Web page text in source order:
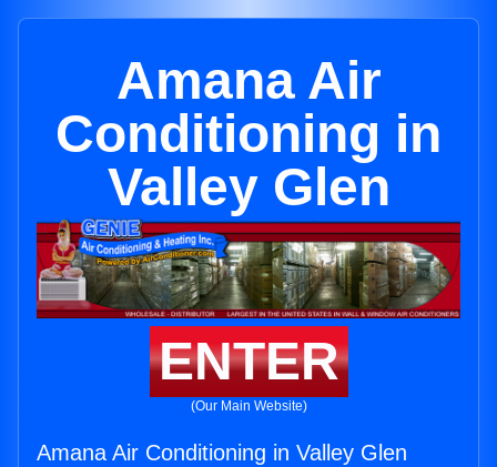
Amana Air
Conditioning in
Valley Glen
ENTER
(Our Main Website)
Amana Air Conditioning in Valley Glen